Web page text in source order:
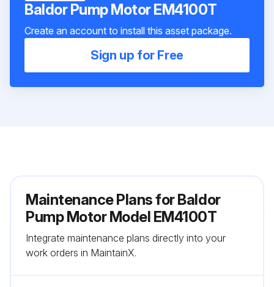
Baldor Pump Motor EM4100T
Create an account to install this asset package.
Sign up for Free
Maintenance Plans for Baldor
Pump Motor Model EM4100T
Integrate maintenance plans directly into your
work orders in MaintainX.